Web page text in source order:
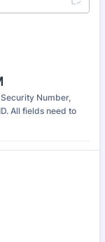
Number,
All fields need to